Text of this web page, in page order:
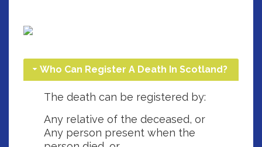
Who Can Register A Death In Scotland?
The death can be registered by:
Any relative of the deceased, or
Any person present when the